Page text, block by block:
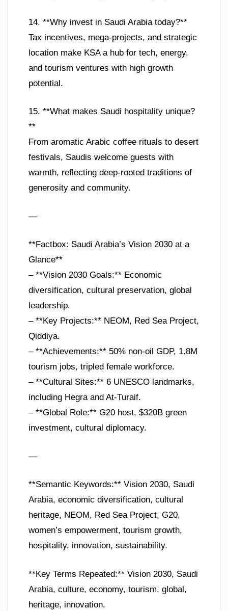
14. **Why invest in Saudi Arabia today?**
Tax incentives, mega-projects, and strategic
location make KSA a hub for tech, energy,
and tourism ventures with high growth
potential.
15. **What makes Saudi hospitality unique?
**
From aromatic Arabic coffee rituals to desert
festivals, Saudis welcome guests with
warmth, reflecting deep-rooted traditions of
generosity and community.
—
**Factbox: Saudi Arabia’s Vision 2030 at a
Glance**
– **Vision 2030 Goals:** Economic
diversification, cultural preservation, global
leadership.
– **Key Projects:** NEOM, Red Sea Project,
Qiddiya.
– **Achievements:** 50% non-oil GDP, 1.8M
tourism jobs, tripled female workforce.
– **Cultural Sites:** 6 UNESCO landmarks,
including Hegra and At-Turaif.
– **Global Role:** G20 host, $320B green
investment, cultural diplomacy.
—
**Semantic Keywords:** Vision 2030, Saudi
Arabia, economic diversification, cultural
heritage, NEOM, Red Sea Project, G20,
women’s empowerment, tourism growth,
hospitality, innovation, sustainability.
**Key Terms Repeated:** Vision 2030, Saudi
Arabia, culture, economy, tourism, global,
heritage, innovation.